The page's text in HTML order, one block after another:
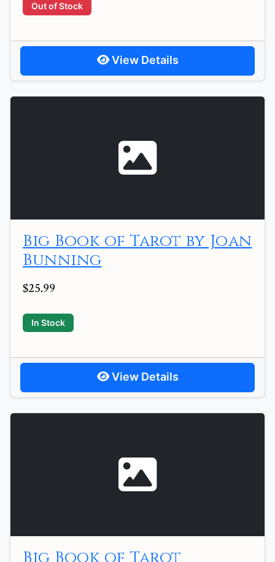
Out of Stock
View Details
Big Book of Tarot by Joan
Bunning
$25.99
In Stock
View Details